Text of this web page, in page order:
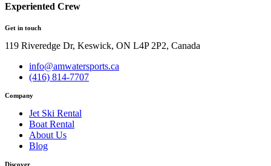
Experiented Crew
Get in touch
119 Riveredge Dr, Keswick, ON L4P 2P2, Canada
info@amwatersports.ca
(416) 814-7707
Company
Jet Ski Rental
Boat Rental
About Us
Blog
Discover